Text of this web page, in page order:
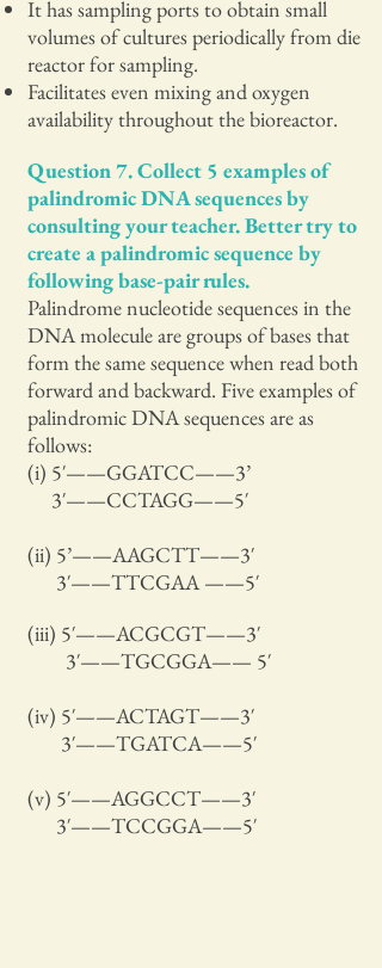
It has sampling ports to obtain small
volumes of cultures periodically from die
reactor for sampling.
Facilitates even mixing and oxygen
availability throughout the bioreactor.
Question 7. Collect 5 examples of
palindromic DNA sequences by
consulting your teacher. Better try to
create a palindromic sequence by
following base-pair rules.
Palindrome nucleotide sequences in the
DNA molecule are groups of bases that
form the same sequence when read both
forward and backward. Five examples of
palindromic DNA sequences are as
follows:
(i) 5′——GGATCC——3’
3′——CCTAGG——5′
(ii) 5’——AAGCTT——3′
3′——TTCGAA ——5′
(iii) 5′——ACGCGT——3′
3′——TGCGGA—— 5′
(iv) 5′——ACTAGT——3′
3′——TGATCA——5′
(v) 5′——AGGCCT——3′
3′——TCCGGA——5′